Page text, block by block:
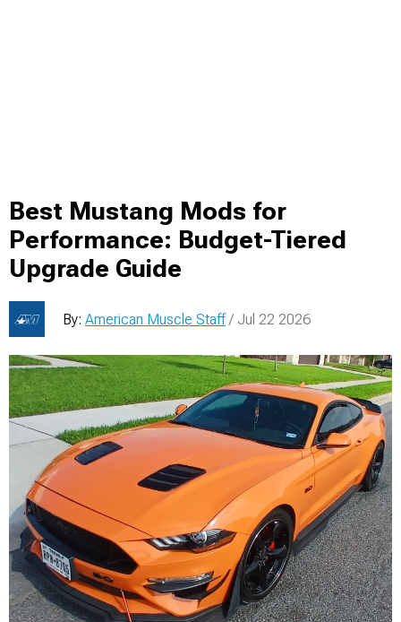
Best Mustang Mods for
Performance: Budget-Tiered
Upgrade Guide
By: American Muscle Staff/ Jul 22 2026